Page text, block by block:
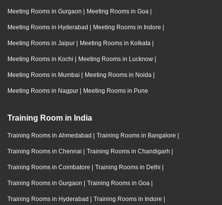
Meeting Rooms in Gurgaon | Meeting Rooms in Goa |
Meeting Rooms in Hyderabad | Meeting Rooms in Indore |
Meeting Rooms in Jaipur | Meeting Rooms in Kolkata |
Meeting Rooms in Kochi | Meeting Rooms in Lucknow |
Meeting Rooms in Mumbai | Meeting Rooms in Noida |
Meeting Rooms in Nagpur | Meeting Rooms in Pune
Training Room in India
Training Rooms in Ahmedabad | Training Rooms in Bangalore |
Training Rooms in Chennai | Training Rooms in Chandigarh |
Training Rooms in Coimbatore | Training Rooms in Delhi |
Training Rooms in Gurgaon | Training Rooms in Goa |
Training Rooms in Hyderabad | Training Rooms in Indore |